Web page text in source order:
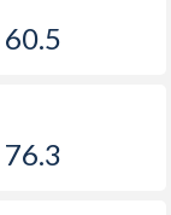
60.5
76.3